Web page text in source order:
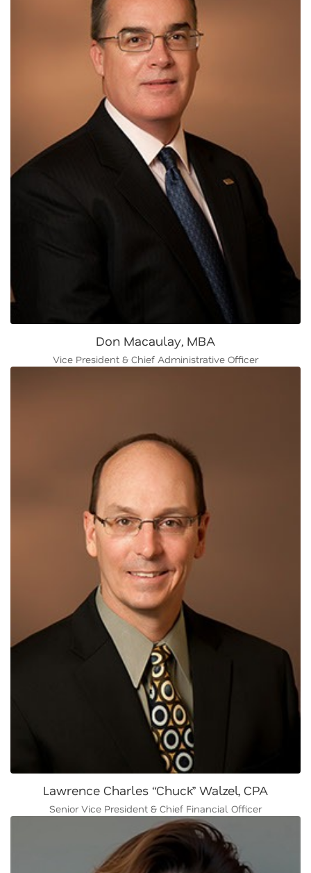
Don Macaulay, MBA
Vice President & Chief Administrative Officer
Lawrence Charles “Chuck” Walzel, CPA
Senior Vice President & Chief Financial Officer